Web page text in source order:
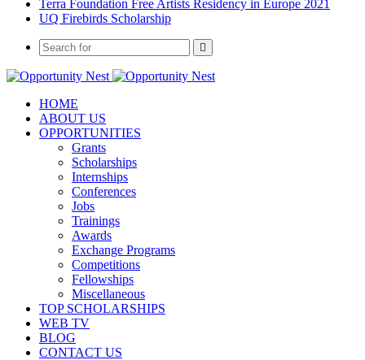
Terra Foundation Free Artists Residency in Europe 2021
UQ Firebirds Scholarship
HOME
ABOUT US
OPPORTUNITIES
Grants
Scholarships
Internships
Conferences
Jobs
Trainings
Awards
Exchange Programs
Competitions
Fellowships
Miscellaneous
TOP SCHOLARSHIPS
WEB TV
BLOG
CONTACT US